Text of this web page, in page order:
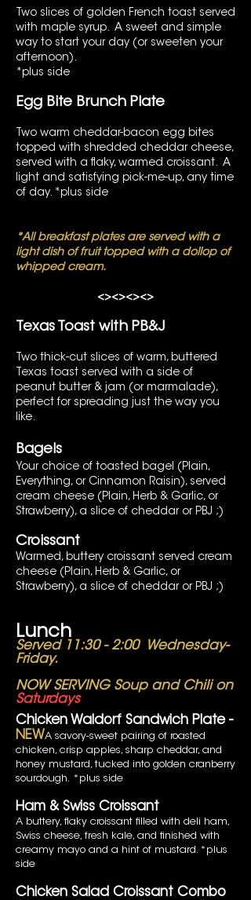
Two slices of golden French toast served
with maple syrup. A sweet and simple
way to start your day (or sweeten your
afternoon).
*plus side
Egg Bite Brunch Plate
Two warm cheddar-bacon egg bites
topped with shredded cheddar cheese,
served with a flaky, warmed croissant. A
light and satisfying pick-me-up, any time
of day. *plus side
*All breakfast plates are served with a
light dish of fruit topped with a dollop of
whipped cream.
<><><><>
Texas Toast with PB&J
Two thick-cut slices of warm, buttered
Texas toast served with a side of
peanut butter & jam (or marmalade),
perfect for spreading just the way you
like.
Bagels
Your choice of toasted bagel (Plain,
Everything, or Cinnamon Raisin), served
cream cheese (Plain, Herb & Garlic, or
Strawberry), a slice of cheddar or PBJ ;)
Croissant
Warmed, buttery croissant served cream
cheese (Plain, Herb & Garlic, or
Strawberry), a slice of cheddar or PBJ ;)
Lunch
Served 11:30 - 2:00 Wednesday-
Friday.
NOW SERVING Soup and Chili on
Saturdays
Chicken Waldorf Sandwich Plate -
NEWA savory-sweet pairing of roasted
chicken, crisp apples, sharp cheddar, and
honey mustard, tucked into golden cranberry
sourdough. *plus side
Ham & Swiss Croissant
A buttery, flaky croissant filled with deli ham,
Swiss cheese, fresh kale, and finished with
creamy mayo and a hint of mustard. *plus
side
Chicken Salad Croissant Combo